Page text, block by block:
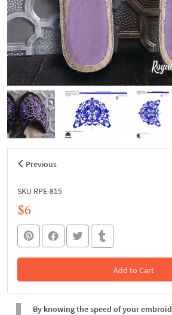
Previous
SKU RPE-815
$6
Add to Cart
In the Cart
By knowing the speed of your